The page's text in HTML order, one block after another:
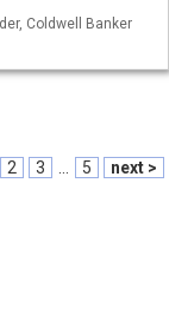
Coldwell Banker
2 3 5 next >